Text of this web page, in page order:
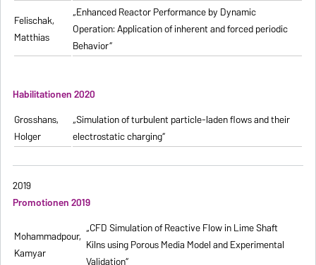
Felischak,
Matthias
„Enhanced Reactor Performance by Dynamic
Operation: Application of inherent and forced periodic
Behavior“
Habilitationen 2020
Grosshans,
Holger
„Simulation of turbulent particle-laden flows and their
electrostatic charging“
2019
Promotionen 2019
Mohammadpour,
Kamyar
„CFD Simulation of Reactive Flow in Lime Shaft
Kilns using Porous Media Model and Experimental